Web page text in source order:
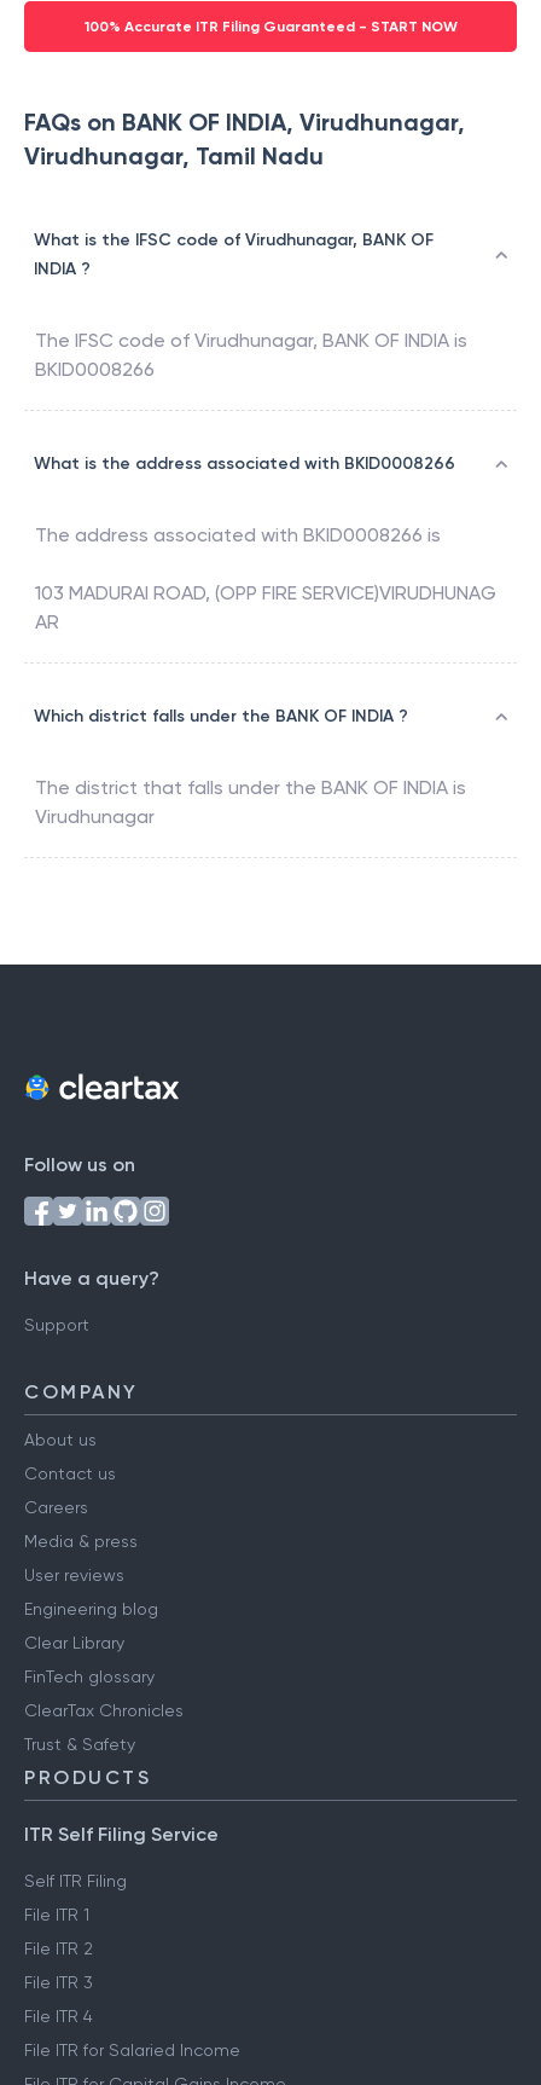
100% Accurate ITR Filing Guaranteed - START NOW
FAQs on BANK OF INDIA, Virudhunagar,
Virudhunagar, Tamil Nadu
What is the IFSC code of Virudhunagar, BANK OF
INDIA ?
The IFSC code of Virudhunagar, BANK OF INDIA is
BKID0008266
What is the address associated with BKID0008266
The address associated with BKID0008266 is
103 MADURAI ROAD, (OPP FIRE SERVICE)VIRUDHUNAG
AR
Which district falls under the BANK OF INDIA ?
The district that falls under the BANK OF INDIA is
Virudhunagar
Follow us on
Have a query?
Support
COMPANY
About us
Contact us
Careers
Media & press
User reviews
Engineering blog
Clear Library
FinTech glossary
ClearTax Chronicles
Trust & Safety
PRODUCTS
ITR Self Filing Service
Self ITR Filing
File ITR 1
File ITR 2
File ITR 3
File ITR 4
File ITR for Salaried Income